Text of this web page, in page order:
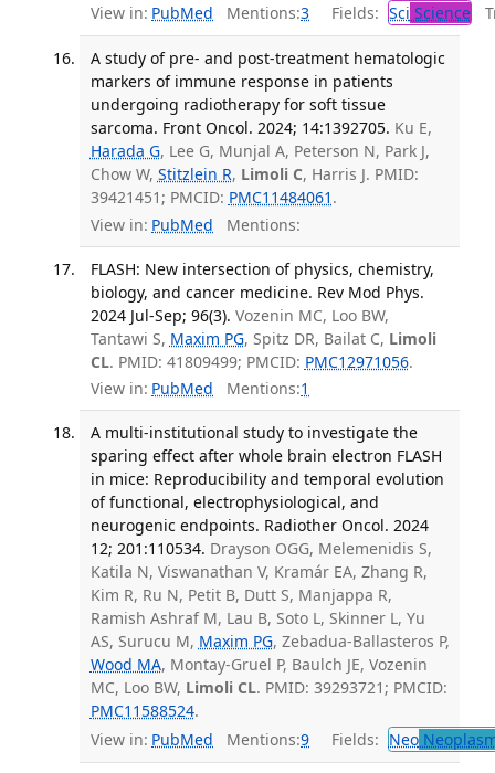
View in: PubMed Mentions:3 Fields: Sci Science
A study of pre- and post-treatment hematologic
markers of immune response in patients
undergoing radiotherapy for soft tissue
sarcoma. Front Oncol. 2024; 14:1392705. Ku E,
Harada G, Lee G, Munjal A, Peterson N, Park J,
Chow W, Stitzlein R, Limoli C, Harris J. PMID:
39421451; PMCID: PMC11484061 .
View in: PubMed Mentions:
FLASH: New intersection of physics, chemistry,
biology, and cancer medicine. Rev Mod Phys.
2024 Jul-Sep; 96(3). Vozenin MC, Loo BW,
Tantawi S, Maxim PG, Spitz DR, Bailat C, Limoli
CL. PMID: 41809499; PMCID: PMC12971056.
View in: PubMed Mentions:1
A multi-institutional study to investigate the
sparing effect after whole brain electron FLASH
in mice: Reproducibility and temporal evolution
of functional, electrophysiological, and
neurogenic endpoints. Radiother Oncol. 2024
12; 201:110534. Drayson OGG, Melemenidis S,
Katila N, Viswanathan V, Kramár EA, Zhang R,
Kim R, Ru N, Petit B, Dutt S, Manjappa R,
Ramish Ashraf M, Lau B, Soto L, Skinner L, Yu
AS, Surucu M, Maxim PG, Zebadua-Ballasteros P,
Wood MA, Montay-Gruel P, Baulch JE, Vozenin
MC, Loo BW, Limoli CL. PMID: 39293721; PMCID:
PMC11588524.
View in: PubMed Mentions:9 Fields: Neo